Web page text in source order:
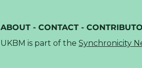
ABOUT - CONTACT -
UKBM is part of the Synchronicity